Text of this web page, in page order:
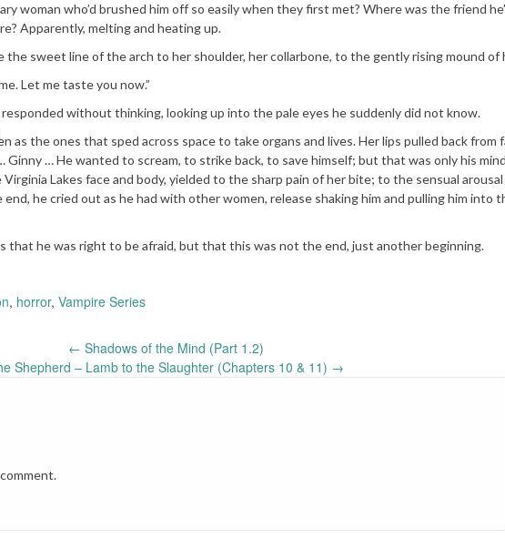
woman who’d brushed him off so easily when they first met? Where was the friend
Apparently, melting and heating up.
sweet line of the arch to her shoulder, her collarbone, to the gently rising mound of
Let me taste you now.”
responded without thinking, looking up into the pale eyes he suddenly did not know.
as the ones that sped across space to take organs and lives. Her lips pulled back from
Ginny … He wanted to scream, to strike back, to save himself; but that was only his
Lakes face and body, yielded to the sharp pain of her bite; to the sensual
he cried out as he had with other women, release shaking him and pulling him into
that he was right to be afraid, but that this was not the end, just another beginning.
, horror, Vampire Series
← Shadows of the Mind (Part 1.2)
Shepherd – Lamb to the Slaughter (Chapters 10 & 11) →